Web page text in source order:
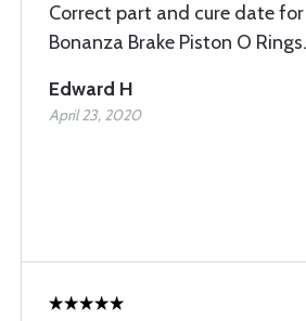
Correct part and cure date
Bonanza Brake Piston O Rings.
Edward H
April 23, 2020